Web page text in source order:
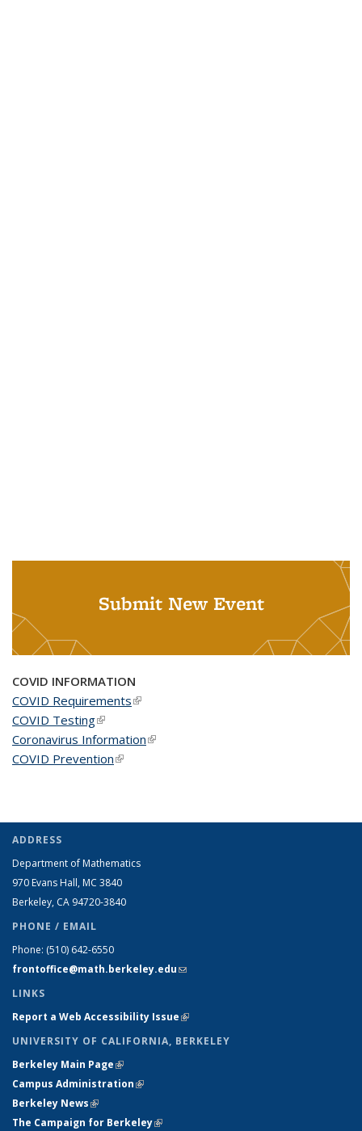
Submit New Event
COVID INFORMATION
COVID Requirements(link is external)
COVID Testing(link is external)
Coronavirus Information(link is external)
COVID Prevention(link is external)
ADDRESS
Department of Mathematics
970 Evans Hall, MC 3840
Berkeley, CA 94720-3840
PHONE / EMAIL
Phone: (510) 642-6550
frontoffice@math.berkeley.edu(link sends e-mail)
LINKS
Report a Web Accessibility Issue(link is external)
UNIVERSITY OF CALIFORNIA, BERKELEY
Berkeley Main Page(link is external)
Campus Administration(link is external)
Berkeley News(link is external)
The Campaign for Berkeley(link is external)